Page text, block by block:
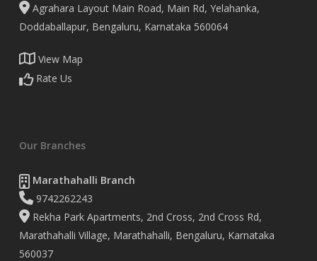
Agrahara Layout Main Road, Main Rd, Yelahanka,
Doddaballapur, Bengaluru, Karnataka 560064
View Map
Rate Us
Our Branches
Marathahalli Branch
9742262243
Rekha Park Apartments, 2nd Cross, 2nd Cross Rd,
Marathahalli Village, Marathahalli, Bengaluru, Karnataka
560037